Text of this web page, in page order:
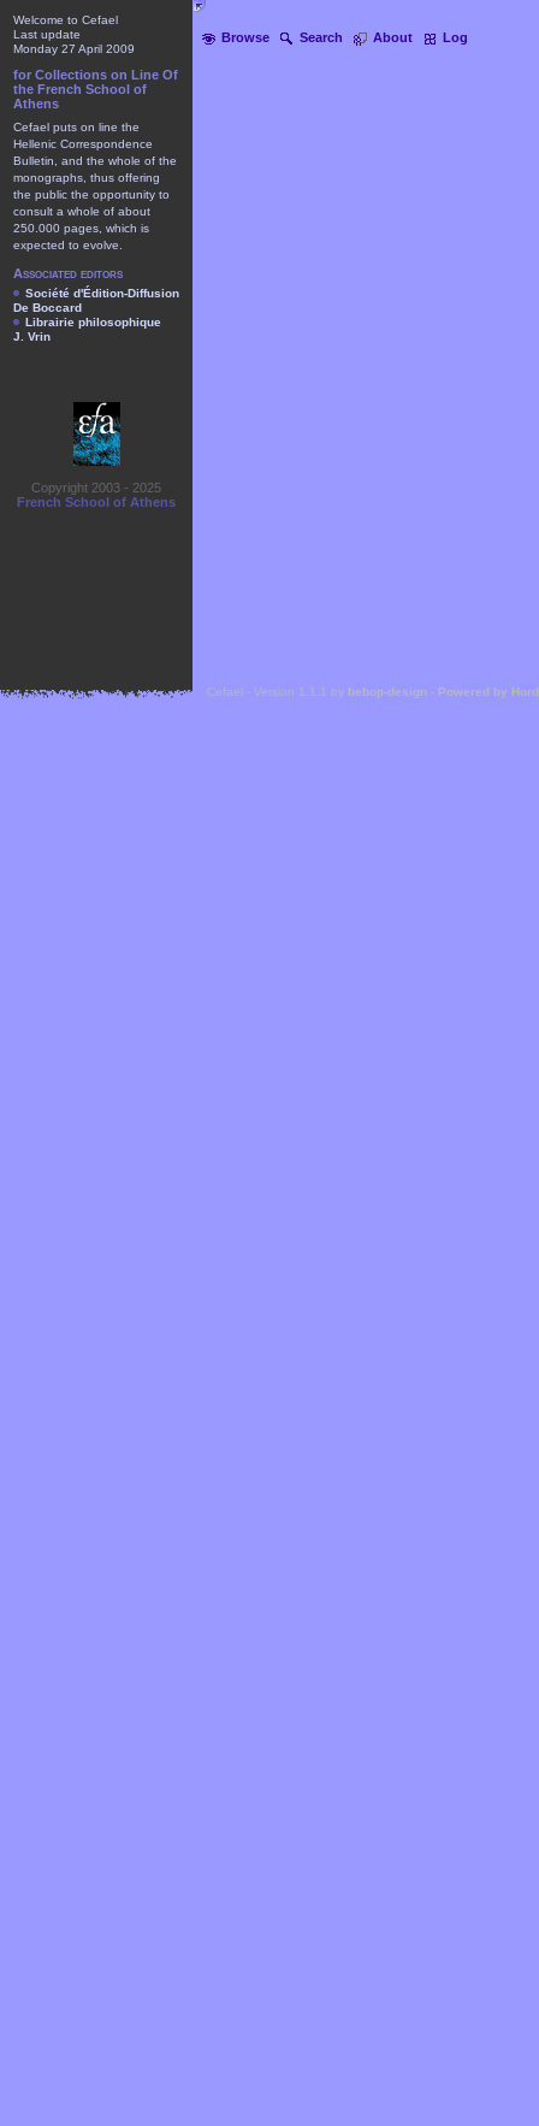
Browse Search About Log
Welcome to Cefael
Last update
Monday 27 April 2009
for Collections on Line Of
the French School of
Athens
Cefael puts on line the
Hellenic Correspondence
Bulletin, and the whole of the
monographs, thus offering
the public the opportunity to
consult a whole of about
250.000 pages, which is
expected to evolve.
Associated editors
Société d'Édition-Diffusion
De Boccard
Librairie philosophique
J. Vrin
Copyright 2003 - 2025
French School of Athens
Cefael - Version 1.1.1 by bebop-design - Powered by